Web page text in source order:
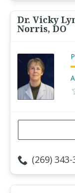
Dr. Vicky
Norris, DO
(269)